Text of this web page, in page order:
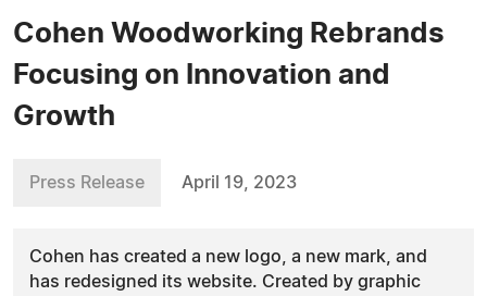
Cohen Woodworking Rebrands
Focusing on Innovation and
Growth
Press Release April 19, 2023
Cohen has created a new logo, a new mark, and
has redesigned its website. Created by graphic